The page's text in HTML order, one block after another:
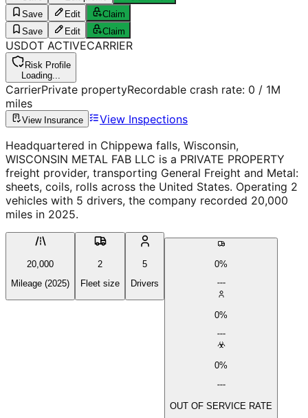
Save
Edit
Claim
Save
Edit Claim
USDOT ACTIVECARRIER
Risk Profile
Loading...
CarrierPrivate propertyRecordable crash rate: 0 / 1M
miles
View Insurance
View Inspections
Headquartered in Chippewa falls, Wisconsin,
WISCONSIN METAL FAB LLC is a PRIVATE PROPERTY
freight provider, transporting General Freight and Metal:
sheets, coils, rolls across the United States. Operating 2
vehicles with 5 drivers, the company recorded 20,000
miles in 2025.
20,000
Mileage (2025)
2
Fleet size
5
Drivers
0%
0%
0%
OUT OF SERVICE RATE